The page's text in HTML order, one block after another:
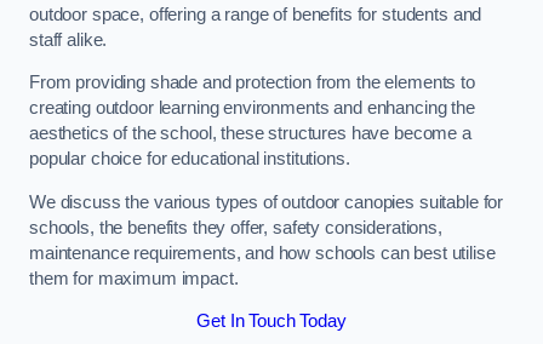
outdoor space, offering a range of benefits for students and
staff alike.
From providing shade and protection from the elements to
creating outdoor learning environments and enhancing the
aesthetics of the school, these structures have become a
popular choice for educational institutions.
We discuss the various types of outdoor canopies suitable for
schools, the benefits they offer, safety considerations,
maintenance requirements, and how schools can best utilise
them for maximum impact.
Get In Touch Today